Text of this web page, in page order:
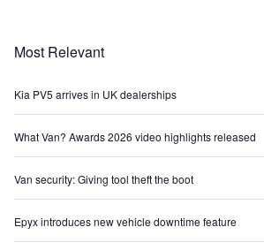
Most Relevant
Kia PV5 arrives in UK dealerships
What Van? Awards 2026 video highlights released
Van security: Giving tool theft the boot
Epyx introduces new vehicle downtime feature